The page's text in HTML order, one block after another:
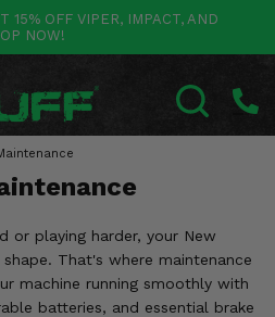
15% OFF VIPER, IMPACT, AND
NOW!
or playing harder, your New
That's where maintenance
machine running smoothly with
batteries, and essential brake
Go Back
Go Back
Go Back
Go Back
Go Back
Go Back
Go Back